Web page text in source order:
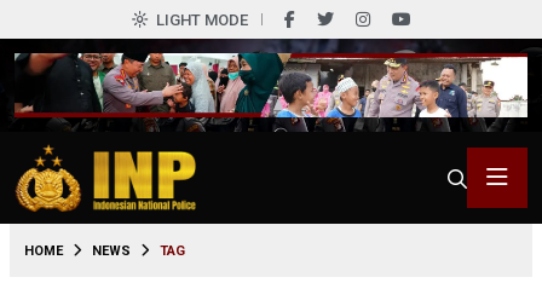
LIGHT MODE
HOME NEWS TAG